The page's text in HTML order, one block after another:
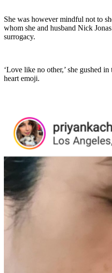
She was however mindful not to
whom she and husband Nick
surrogacy.
‘Love like no other,’ she gushed
heart emoji.